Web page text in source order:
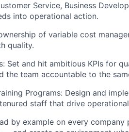
Service, Business
into operational action.
of variable cost
quality.
Set and hit ambitious KPIs for
the team accountable to the
Programs: Design and
staff that drive
by example on every